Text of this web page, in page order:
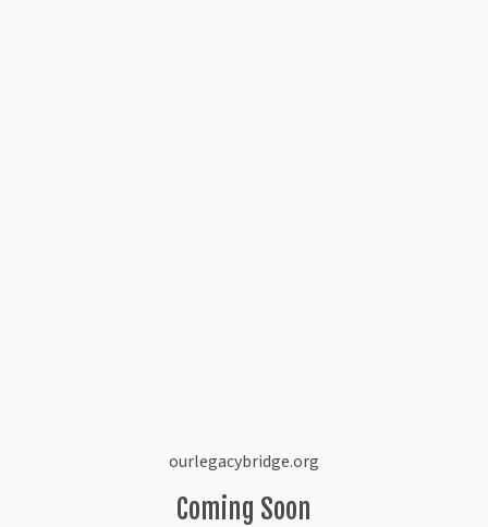
ourlegacybridge.org
Coming Soon